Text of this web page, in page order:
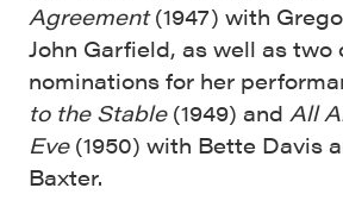
Agreement(1947) with
John Garfield, as well as two
nominations for her
to the Stable(1949) and All
Eve(1950) with Bette Davis
Baxter.